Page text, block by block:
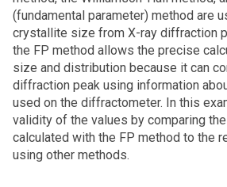
(fundamental parameter) method are
crystallite size from X-ray diffraction
the FP method allows the precise
size and distribution because it can
diffraction peak using information
used on the diffractometer. In this
validity of the values by comparing
calculated with the FP method to the
using other methods.